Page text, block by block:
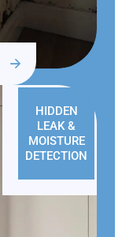
HIDDEN
LEAK &
MOISTURE
DETECTION